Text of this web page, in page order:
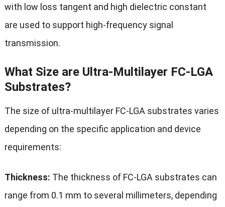
with low loss tangent and high dielectric constant
are used to support high-frequency signal
transmission.
What Size are Ultra-Multilayer FC-LGA
Substrates?
The size of ultra-multilayer FC-LGA substrates varies
depending on the specific application and device
requirements:
Thickness: The thickness of FC-LGA substrates can
range from 0.1 mm to several millimeters, depending